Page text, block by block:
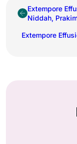
Extempore
Niddah,
Extempore